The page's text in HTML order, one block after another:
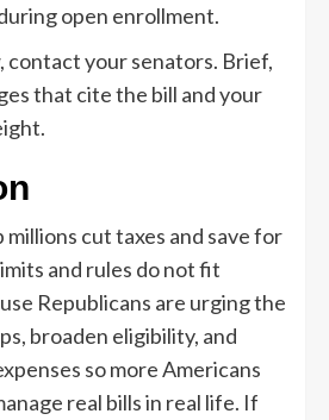
open enrollment.
contact your senators. Brief,
that cite the bill and your
millions cut taxes and save for
and rules do not fit
Republicans are urging the
broaden eligibility, and
so more Americans
real bills in real life. If